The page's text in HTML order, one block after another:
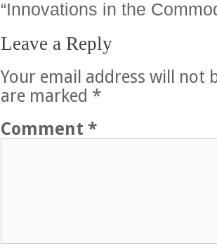
“Innovations in the
Leave a Reply
Your email address will not
are marked *
Comment *